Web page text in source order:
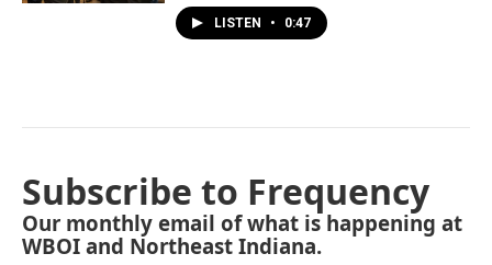
LISTEN • 0:47
Subscribe to Frequency
Our monthly email of what is happening at
WBOI and Northeast Indiana.